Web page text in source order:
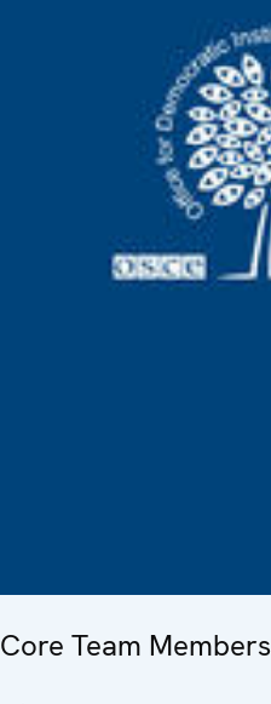
Core Team Members